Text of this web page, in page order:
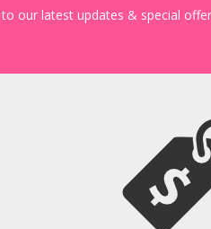
to our latest updates & special